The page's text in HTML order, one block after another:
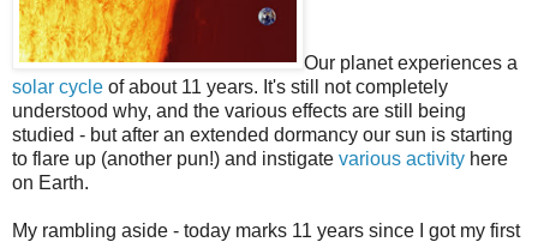
Our planet experiences a
solar cycle of about 11 years. It's still not completely
understood why, and the various effects are still being
studied - but after an extended dormancy our sun is starting
to flare up (another pun!) and instigate various activity here
on Earth.
My rambling aside - today marks 11 years since I got my first